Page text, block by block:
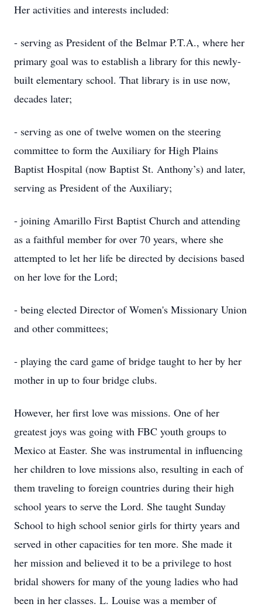
Her activities and interests included:
- serving as President of the Belmar P.T.A., where her
primary goal was to establish a library for this newly-
built elementary school. That library is in use now,
decades later;
- serving as one of twelve women on the steering
committee to form the Auxiliary for High Plains
Baptist Hospital (now Baptist St. Anthony’s) and later,
serving as President of the Auxiliary;
- joining Amarillo First Baptist Church and attending
as a faithful member for over 70 years, where she
attempted to let her life be directed by decisions based
on her love for the Lord;
- being elected Director of Women's Missionary Union
and other committees;
- playing the card game of bridge taught to her by her
mother in up to four bridge clubs.
However, her first love was missions. One of her
greatest joys was going with FBC youth groups to
Mexico at Easter. She was instrumental in influencing
her children to love missions also, resulting in each of
them traveling to foreign countries during their high
school years to serve the Lord. She taught Sunday
School to high school senior girls for thirty years and
served in other capacities for ten more. She made it
her mission and believed it to be a privilege to host
bridal showers for many of the young ladies who had
been in her classes. L. Louise was a member of